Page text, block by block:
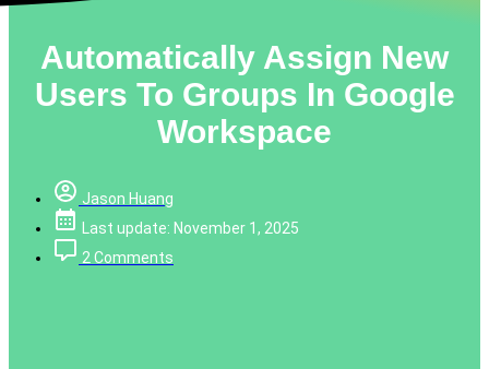
Automatically Assign New
Users To Groups In Google
Workspace
Jason Huang
Last update: November 1, 2025
2 Comments